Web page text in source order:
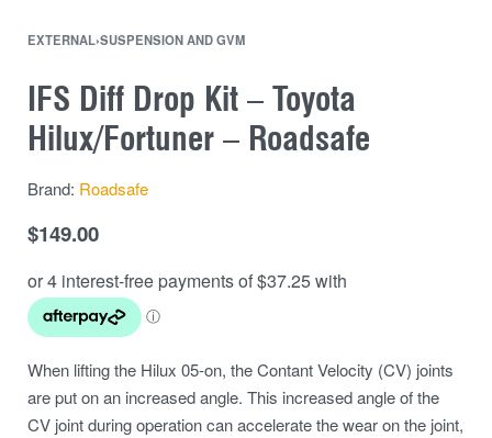
EXTERNAL›SUSPENSION AND GVM
IFS Diff Drop Kit – Toyota
Hilux/Fortuner – Roadsafe
Brand: Roadsafe
$149.00
When lifting the Hilux 05-on, the Contant Velocity (CV) joints
are put on an increased angle. This increased angle of the
CV joint during operation can accelerate the wear on the joint,